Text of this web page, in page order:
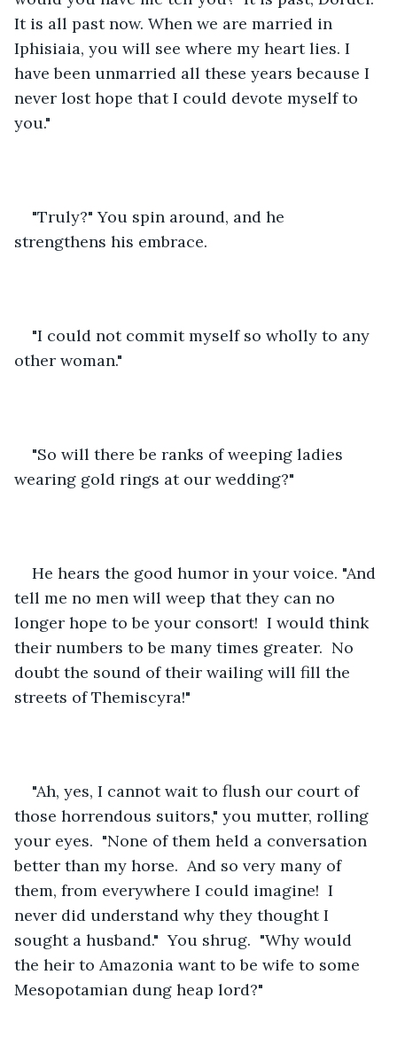
It is all past now. When we are married in
Iphisiaia, you will see where my heart lies. I
have been unmarried all these years because I
never lost hope that I could devote myself to
you."
"Truly?" You spin around, and he
strengthens his embrace.
"I could not commit myself so wholly to any
other woman."
"So will there be ranks of weeping ladies
wearing gold rings at our wedding?"
He hears the good humor in your voice. "And
tell me no men will weep that they can no
longer hope to be your consort!  I would think
their numbers to be many times greater.  No
doubt the sound of their wailing will fill the
streets of Themiscyra!"
"Ah, yes, I cannot wait to flush our court of
those horrendous suitors," you mutter, rolling
your eyes.  "None of them held a conversation
better than my horse.  And so very many of
them, from everywhere I could imagine!  I
never did understand why they thought I
sought a husband."  You shrug.  "Why would
the heir to Amazonia want to be wife to some
Mesopotamian dung heap lord?"